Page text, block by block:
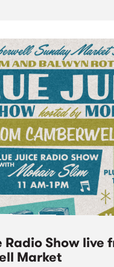
Radio Show live
Market